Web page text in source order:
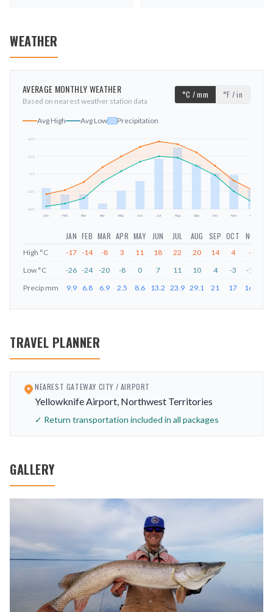
WEATHER
AVERAGE MONTHLY WEATHER
Based on nearest weather station data
°C / mm °F / in
Avg High Avg Low Precipitation
-28°C
-15°C
-2°C
11°C
24°C
Jan Feb Mar Apr May Jun Jul Aug Sep Oct Nov Dec
JAN FEB MAR APR MAY JUN JUL AUG SEP OCT NOV
High °C -17 -14 -8 3 11 18 22 20 14 4 -7
Low °C -26 -24 -20 -8 0 7 11 10 4 -3 -15
Precip mm 9.9 6.8 6.9 2.5 8.6 13.2 23.9 29.1 21 17 16.2
TRAVEL PLANNER
NEAREST GATEWAY CITY / AIRPORT
Yellowknife Airport, Northwest Territories
✓ Return transportation included in all packages
GALLERY